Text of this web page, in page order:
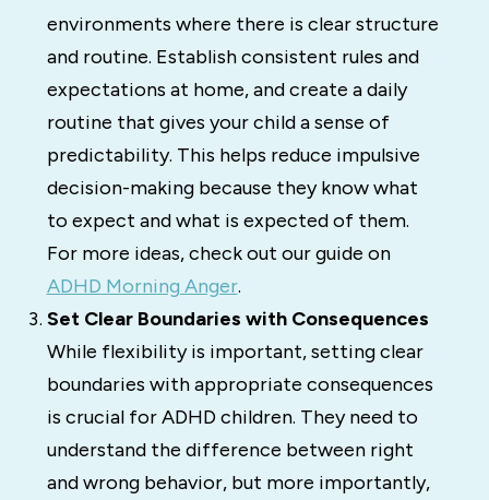
environments where there is clear structure
and routine. Establish consistent rules and
expectations at home, and create a daily
routine that gives your child a sense of
predictability. This helps reduce impulsive
decision-making because they know what
to expect and what is expected of them.
For more ideas, check out our guide on
ADHD Morning Anger.
Set Clear Boundaries with Consequences
While flexibility is important, setting clear
boundaries with appropriate consequences
is crucial for ADHD children. They need to
understand the difference between right
and wrong behavior, but more importantly,